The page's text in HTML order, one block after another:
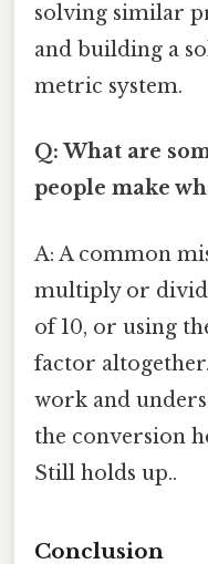
solving similar
and building a
metric system.
Q: What are
people make
A: A common
multiply or
of 10, or using
factor
work and
the conversion
Still holds up..
Conclusion